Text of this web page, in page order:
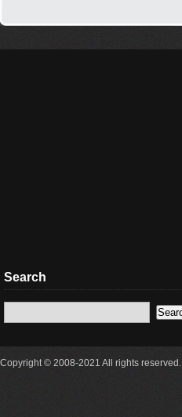
Search
Copyright © 2008-2021 All rights reserved.